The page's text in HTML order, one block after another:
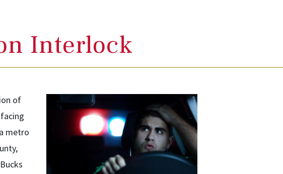
Interlock
of
metro